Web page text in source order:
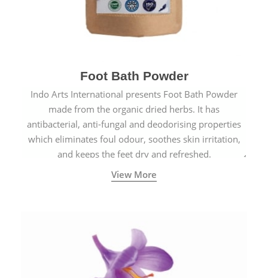
Foot Bath Powder
Indo Arts International presents Foot Bath Powder
made from the organic dried herbs. It has
antibacterial, anti-fungal and deodorising properties
which eliminates foul odour, soothes skin irritation,
and keeps the feet dry and refreshed.
View More